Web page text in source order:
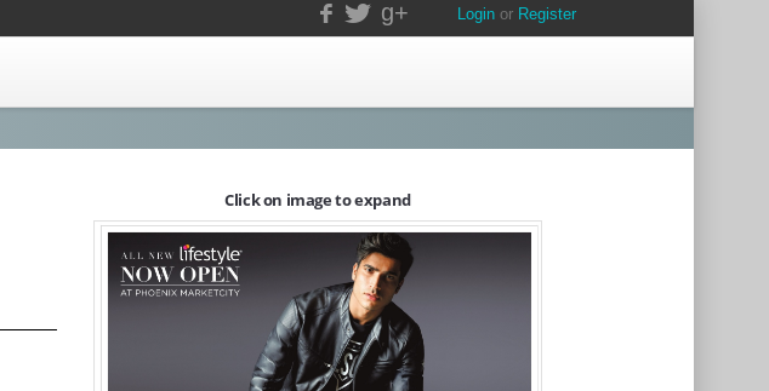
g+ Login or Register
Click on image to expand